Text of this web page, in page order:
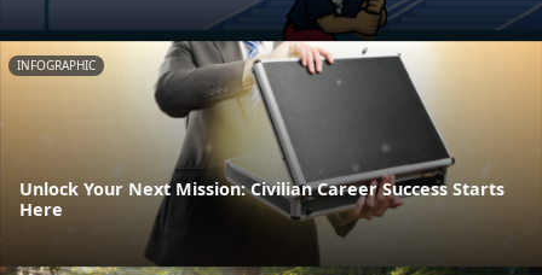
INFOGRAPHIC
Unlock Your Next Mission: Civilian Career Success Starts
Here